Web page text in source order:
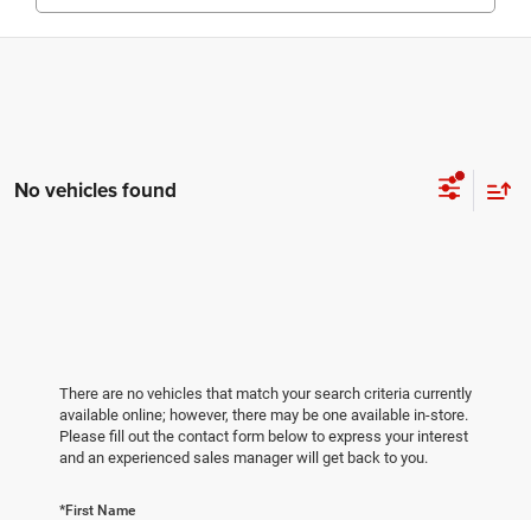
No vehicles found
There are no vehicles that match your search criteria currently
available online; however, there may be one available in-store.
Please fill out the contact form below to express your interest
and an experienced sales manager will get back to you.
*First Name